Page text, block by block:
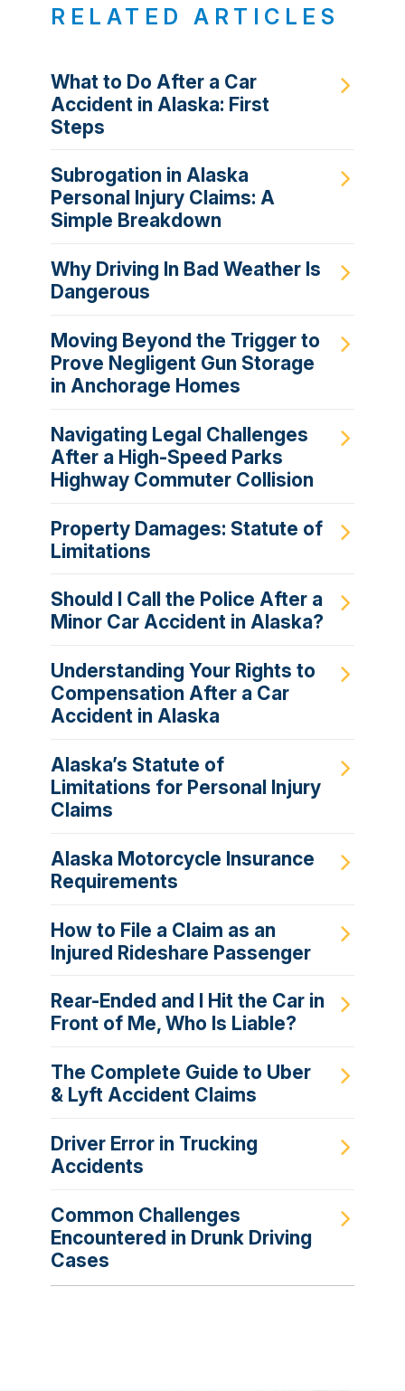
RELATED ARTICLES
What to Do After a Car
Accident in Alaska: First
Steps
Subrogation in Alaska
Personal Injury Claims: A
Simple Breakdown
Why Driving In Bad Weather Is
Dangerous
Moving Beyond the Trigger to
Prove Negligent Gun Storage
in Anchorage Homes
Navigating Legal Challenges
After a High-Speed Parks
Highway Commuter Collision
Property Damages: Statute of
Limitations
Should I Call the Police After a
Minor Car Accident in Alaska?
Understanding Your Rights to
Compensation After a Car
Accident in Alaska
Alaska’s Statute of
Limitations for Personal Injury
Claims
Alaska Motorcycle Insurance
Requirements
How to File a Claim as an
Injured Rideshare Passenger
Rear-Ended and I Hit the Car in
Front of Me, Who Is Liable?
The Complete Guide to Uber
& Lyft Accident Claims
Driver Error in Trucking
Accidents
Common Challenges
Encountered in Drunk Driving
Cases